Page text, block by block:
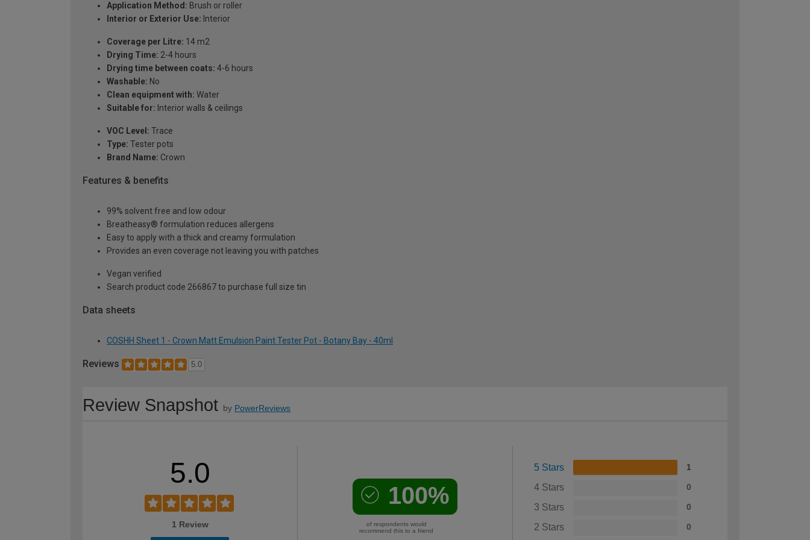
Application Method: Brush or roller
Interior or Exterior Use: Interior
Coverage per Litre: 14 m2
Drying Time: 2-4 hours
Drying time between coats: 4-6 hours
Washable: No
Clean equipment with: Water
Suitable for: Interior walls & ceilings
VOC Level: Trace
Type: Tester pots
Brand Name: Crown
Features & benefits
99% solvent free and low odour
Breatheasy® formulation reduces allergens
Easy to apply with a thick and creamy formulation
Provides an even coverage not leaving you with patches
Vegan verified
Search product code 266867 to purchase full size tin
Data sheets
COSHH Sheet 1 - Crown Matt Emulsion Paint Tester Pot - Botany Bay - 40ml
Reviews 5.0
Review Snapshot by PowerReviews
5.0
1 Review
100%
of respondents would
recommend this to a friend
5 Stars 1
4 Stars 0
3 Stars 0
2 Stars 0